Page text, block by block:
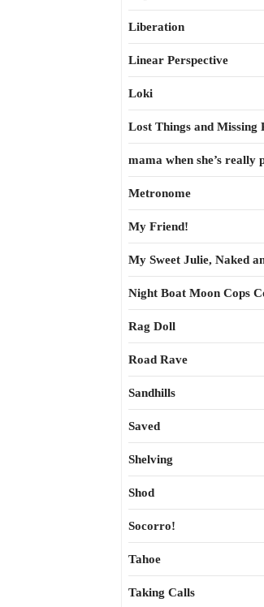
Liberation
Linear Perspective
Loki
Lost Things and Missing
mama when she’s really
Metronome
My Friend!
My Sweet Julie, Naked
Night Boat Moon Cops
Rag Doll
Road Rave
Sandhills
Saved
Shelving
Shod
Socorro!
Tahoe
Taking Calls